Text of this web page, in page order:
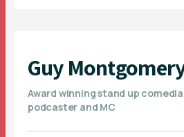
Guy
Award winning stand up
podcaster and MC